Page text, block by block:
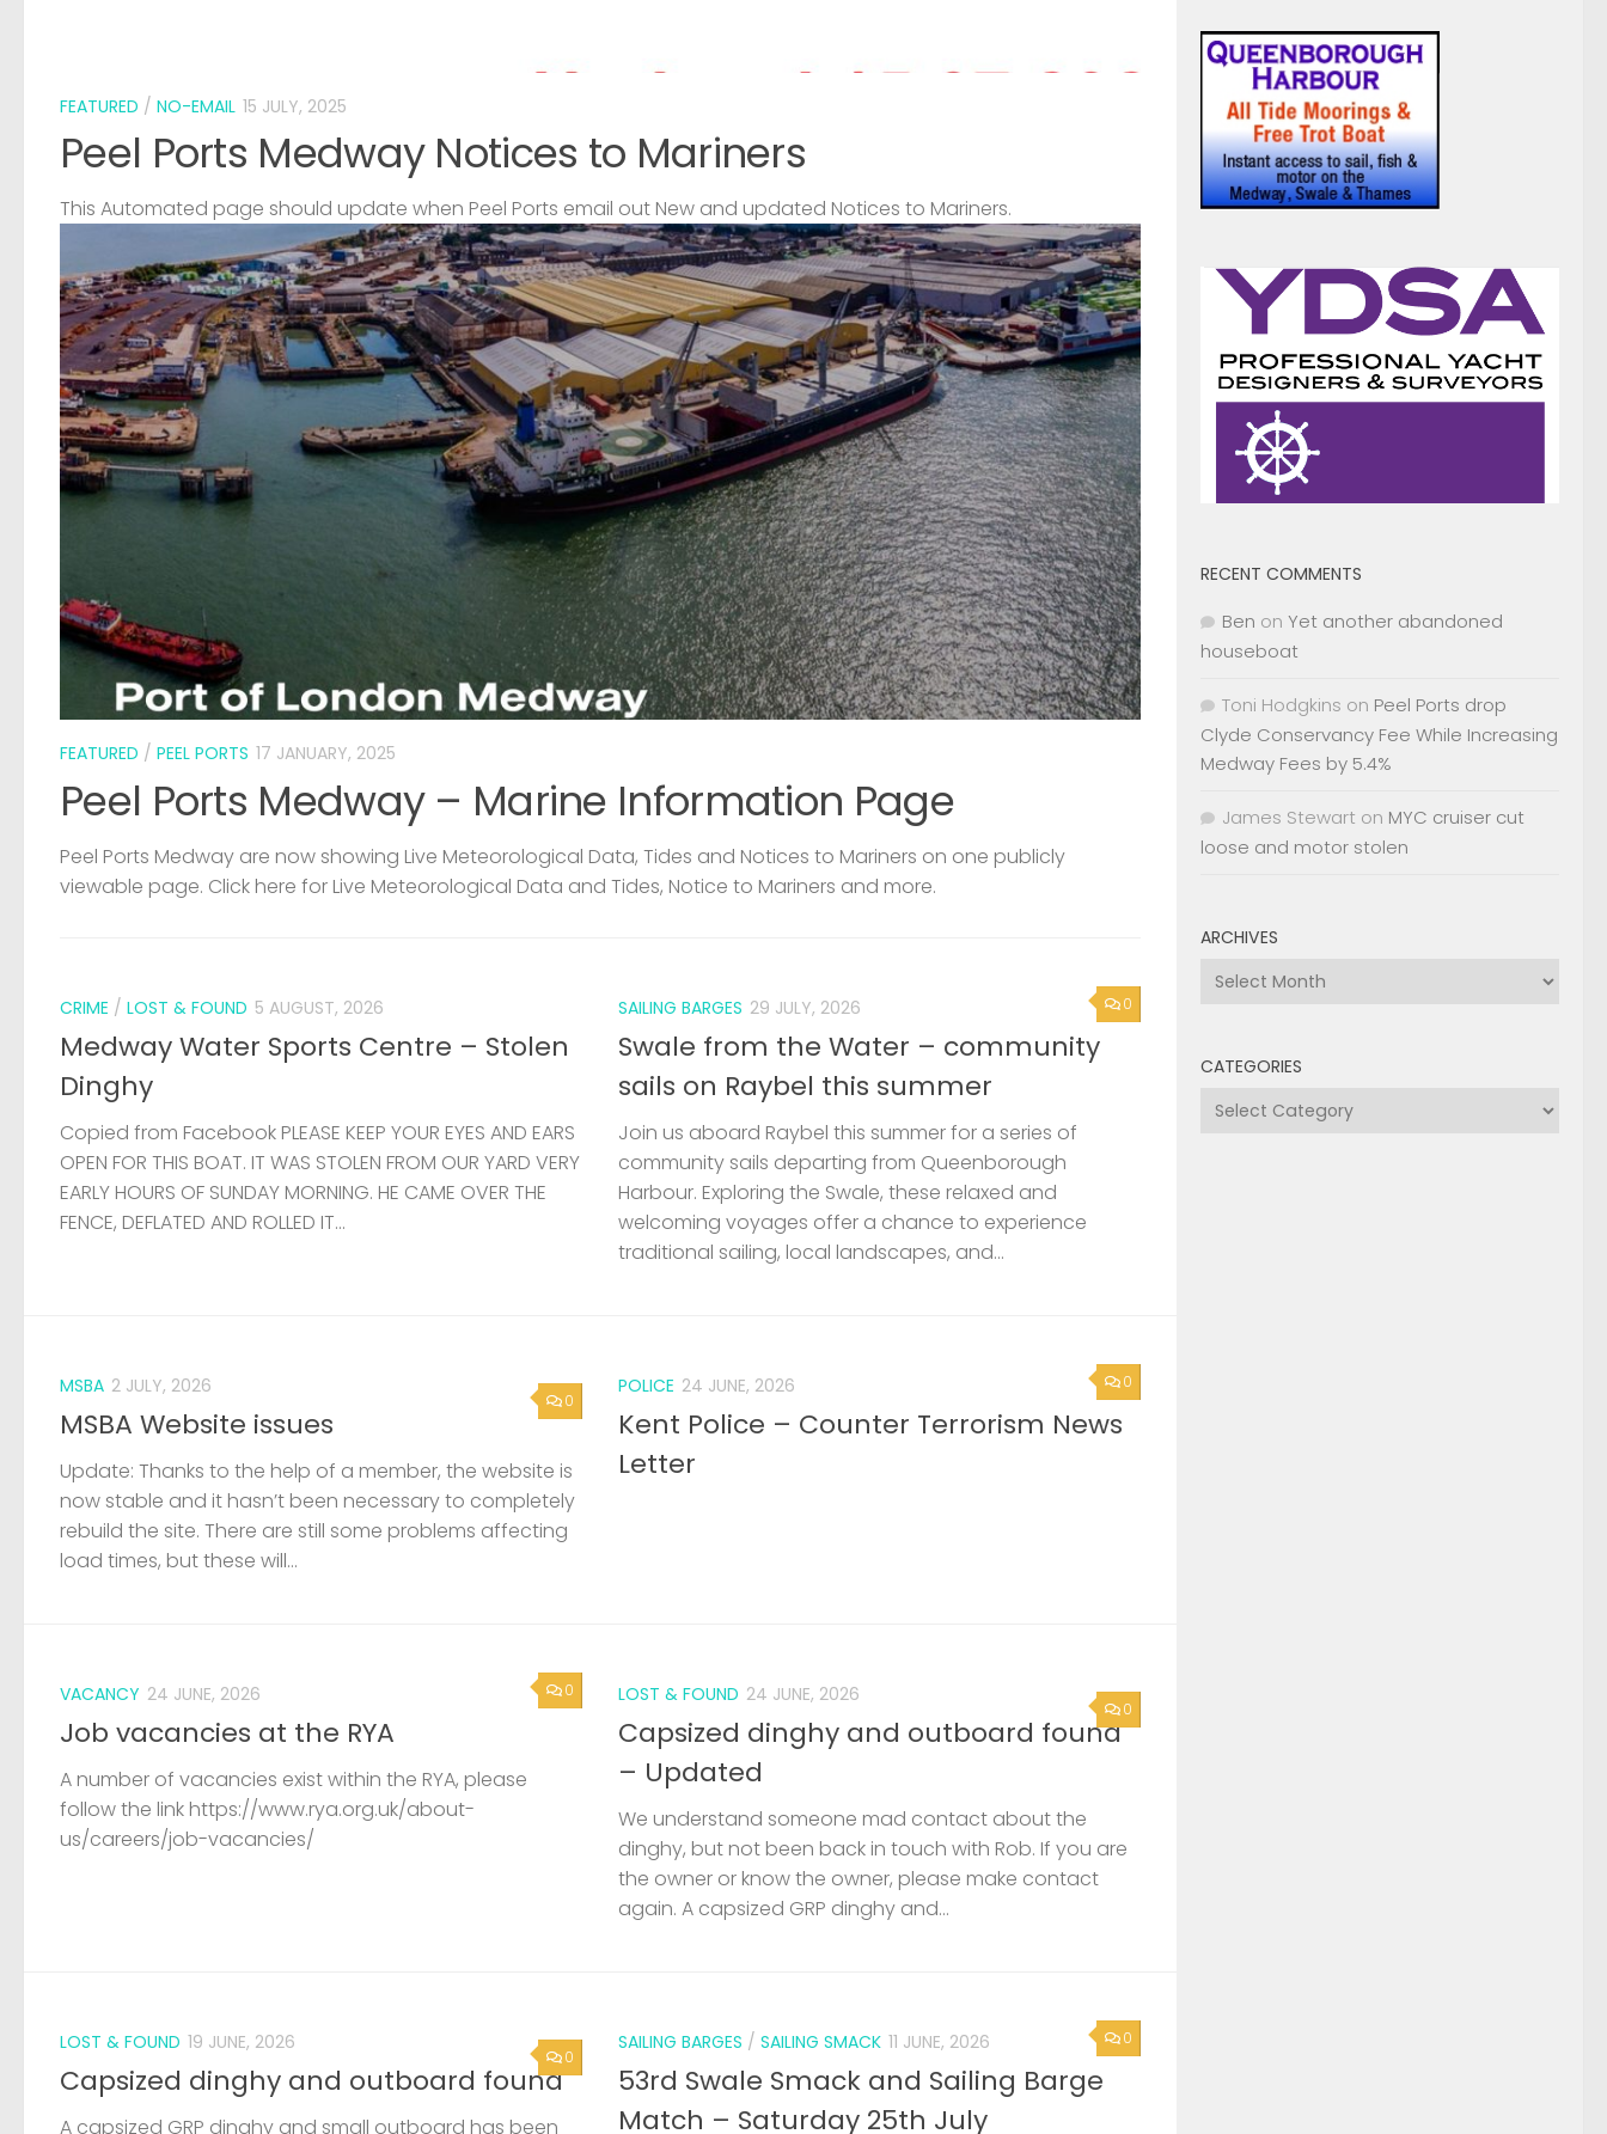
FEATURED / NO-EMAIL 15 JULY, 2025
Peel Ports Medway Notices to Mariners
This Automated page should update when Peel Ports email out New and updated Notices to Mariners.
FEATURED / PEEL PORTS 17 JANUARY, 2025
Peel Ports Medway – Marine Information Page
Peel Ports Medway are now showing Live Meteorological Data, Tides and Notices to Mariners on one publicly
viewable page. Click here for Live Meteorological Data and Tides, Notice to Mariners and more.
CRIME / LOST & FOUND 5 AUGUST, 2026
Medway Water Sports Centre – Stolen
Dinghy
Copied from Facebook PLEASE KEEP YOUR EYES AND EARS
OPEN FOR THIS BOAT. IT WAS STOLEN FROM OUR YARD VERY
EARLY HOURS OF SUNDAY MORNING. HE CAME OVER THE
FENCE, DEFLATED AND ROLLED IT...
0
SAILING BARGES 29 JULY, 2026
Swale from the Water – community
sails on Raybel this summer
Join us aboard Raybel this summer for a series of
community sails departing from Queenborough
Harbour. Exploring the Swale, these relaxed and
welcoming voyages offer a chance to experience
traditional sailing, local landscapes, and...
0
MSBA 2 JULY, 2026
MSBA Website issues
Update: Thanks to the help of a member, the website is
now stable and it hasn’t been necessary to completely
rebuild the site. There are still some problems affecting
load times, but these will...
0
POLICE 24 JUNE, 2026
Kent Police – Counter Terrorism News
Letter
0
VACANCY 24 JUNE, 2026
Job vacancies at the RYA
A number of vacancies exist within the RYA, please
follow the link https://www.rya.org.uk/about-
us/careers/job-vacancies/
0
LOST & FOUND 24 JUNE, 2026
Capsized dinghy and outboard found
– Updated
We understand someone mad contact about the
dinghy, but not been back in touch with Rob. If you are
the owner or know the owner, please make contact
again. A capsized GRP dinghy and...
0
LOST & FOUND 19 JUNE, 2026
Capsized dinghy and outboard found
A capsized GRP dinghy and small outboard has been
0
SAILING BARGES / SAILING SMACK 11 JUNE, 2026
53rd Swale Smack and Sailing Barge
Match – Saturday 25th July
RECENT COMMENTS
Ben on Yet another abandoned
houseboat
Toni Hodgkins on Peel Ports drop
Clyde Conservancy Fee While Increasing
Medway Fees by 5.4%
James Stewart on MYC cruiser cut
loose and motor stolen
ARCHIVES
Archives
CATEGORIES
Categories